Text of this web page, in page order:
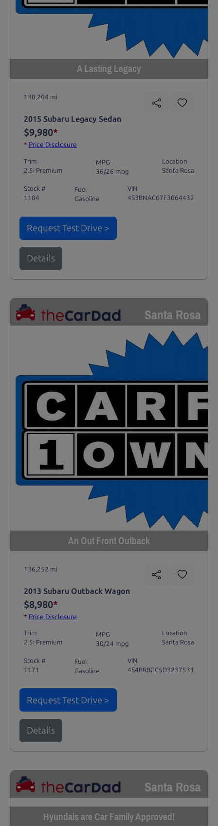
A Lasting Legacy
130,204 mi
2015 Subaru Legacy Sedan
$9,980*
* Price Disclosure
Trim
2.5i Premium
MPG
36/26 mpg
Location
Santa Rosa
Stock #
1184
Fuel
Gasoline
VIN
4S3BNAC67F3064432
Request Test Drive >
Details
Santa Rosa
An Out Front Outback
136,252 mi
2013 Subaru Outback Wagon
$8,980*
* Price Disclosure
Trim
2.5i Premium
MPG
30/24 mpg
Location
Santa Rosa
Stock #
1171
Fuel
Gasoline
VIN
4S4BRBGC5D3237531
Request Test Drive >
Details
Santa Rosa
Hyundais are Car Family Approved!